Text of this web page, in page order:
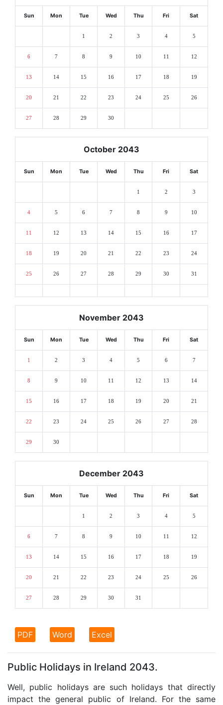
Sun Mon Tue Wed Thu Fri Sat
1 2 3 4 5
6 7 8 9 10 11 12
13 14 15 16 17 18 19
20 21 22 23 24 25 26
27 28 29 30
October 2043
Sun Mon Tue Wed Thu Fri Sat
1 2 3
4 5 6 7 8 9 10
11 12 13 14 15 16 17
18 19 20 21 22 23 24
25 26 27 28 29 30 31
November 2043
Sun Mon Tue Wed Thu Fri Sat
1 2 3 4 5 6 7
8 9 10 11 12 13 14
15 16 17 18 19 20 21
22 23 24 25 26 27 28
29 30
December 2043
Sun Mon Tue Wed Thu Fri Sat
1 2 3 4 5
6 7 8 9 10 11 12
13 14 15 16 17 18 19
20 21 22 23 24 25 26
27 28 29 30 31
PDF Word Excel
Public Holidays in Ireland 2043.
Well, public holidays are such holidays that directly
impact the general public of Ireland. For the same